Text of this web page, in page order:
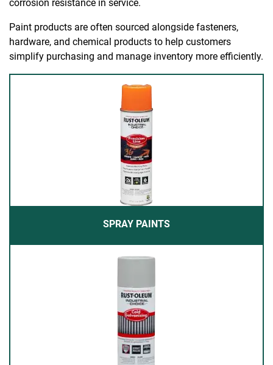
corrosion resistance in service.
Paint products are often sourced alongside fasteners,
hardware, and chemical products to help customers
simplify purchasing and manage inventory more efficiently.
SPRAY PAINTS